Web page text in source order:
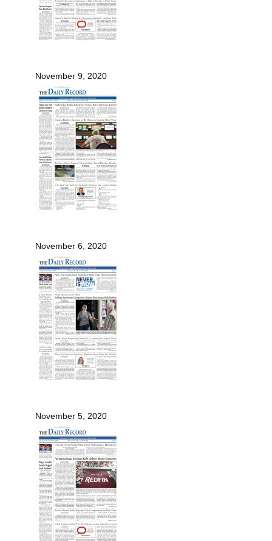
November 9, 2020
November 6, 2020
November 5, 2020